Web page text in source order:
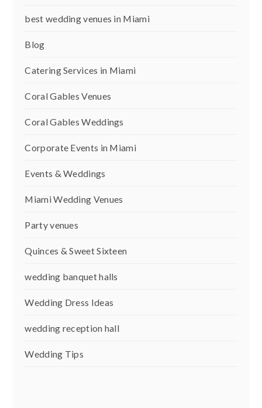
best wedding venues in Miami
Blog
Catering Services in Miami
Coral Gables Venues
Coral Gables Weddings
Corporate Events in Miami
Events & Weddings
Miami Wedding Venues
Party venues
Quinces & Sweet Sixteen
wedding banquet halls
Wedding Dress Ideas
wedding reception hall
Wedding Tips